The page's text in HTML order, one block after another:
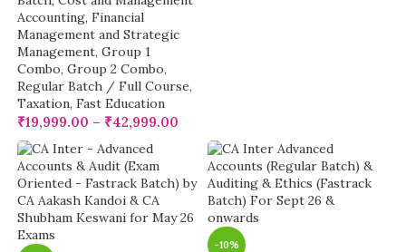
Accounting, Financial
Management and Strategic
Management, Group 1
Combo, Group 2 Combo,
Regular Batch / Full Course,
Taxation, Fast Education
₹19,999.00 – ₹42,999.00
-10%